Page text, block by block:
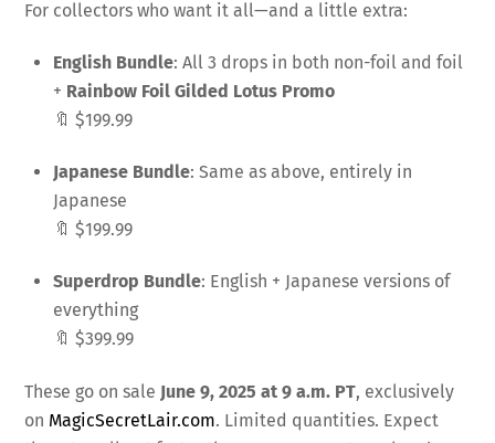
For collectors who want it all—and a little extra:
English Bundle: All 3 drops in both non-foil and foil
+ Rainbow Foil Gilded Lotus Promo
🔖 $199.99
Japanese Bundle: Same as above, entirely in
Japanese
🔖 $199.99
Superdrop Bundle: English + Japanese versions of
everything
🔖 $399.99
These go on sale June 9, 2025 at 9 a.m. PT, exclusively
on MagicSecretLair.com. Limited quantities. Expect